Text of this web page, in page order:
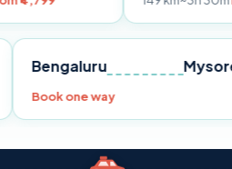
Pune Bengaluru
Book one way